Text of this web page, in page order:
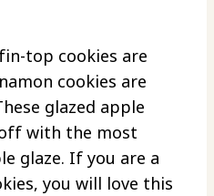
top cookies are
cookies are
glazed apple
with the most
glaze. If you are a
you will love this